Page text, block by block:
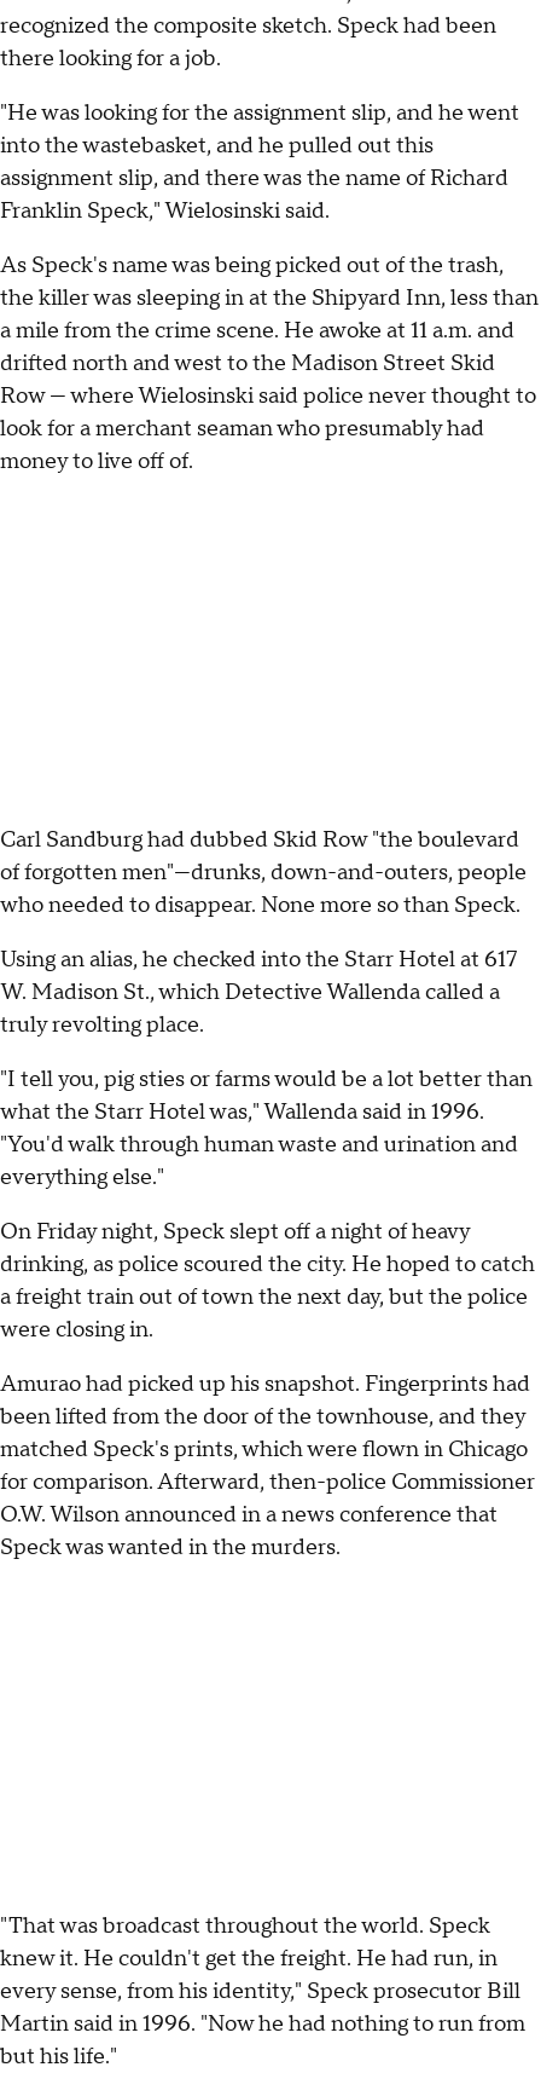
recognized the composite sketch. Speck had been
there looking for a job.
"He was looking for the assignment slip, and he went
into the wastebasket, and he pulled out this
assignment slip, and there was the name of Richard
Franklin Speck," Wielosinski said.
As Speck's name was being picked out of the trash,
the killer was sleeping in at the Shipyard Inn, less than
a mile from the crime scene. He awoke at 11 a.m. and
drifted north and west to the Madison Street Skid
Row — where Wielosinski said police never thought to
look for a merchant seaman who presumably had
money to live off of.
Carl Sandburg had dubbed Skid Row "the boulevard
of forgotten men"—drunks, down-and-outers, people
who needed to disappear. None more so than Speck.
Using an alias, he checked into the Starr Hotel at 617
W. Madison St., which Detective Wallenda called a
truly revolting place.
"I tell you, pig sties or farms would be a lot better than
what the Starr Hotel was," Wallenda said in 1996.
"You'd walk through human waste and urination and
everything else."
On Friday night, Speck slept off a night of heavy
drinking, as police scoured the city. He hoped to catch
a freight train out of town the next day, but the police
were closing in.
Amurao had picked up his snapshot. Fingerprints had
been lifted from the door of the townhouse, and they
matched Speck's prints, which were flown in Chicago
for comparison. Afterward, then-police Commissioner
O.W. Wilson announced in a news conference that
Speck was wanted in the murders.
"That was broadcast throughout the world. Speck
knew it. He couldn't get the freight. He had run, in
every sense, from his identity," Speck prosecutor Bill
Martin said in 1996. "Now he had nothing to run from
but his life."